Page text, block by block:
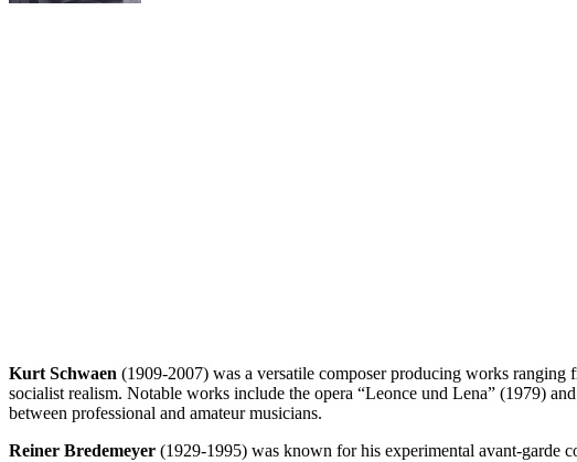
Kurt Schwaen (1909-2007) was a versatile composer producing works
socialist realism. Notable works include the opera “Leonce und Lena” (1979)
between professional and amateur musicians.
Reiner Bredemeyer (1929-1995) was known for his experimental avant-garde